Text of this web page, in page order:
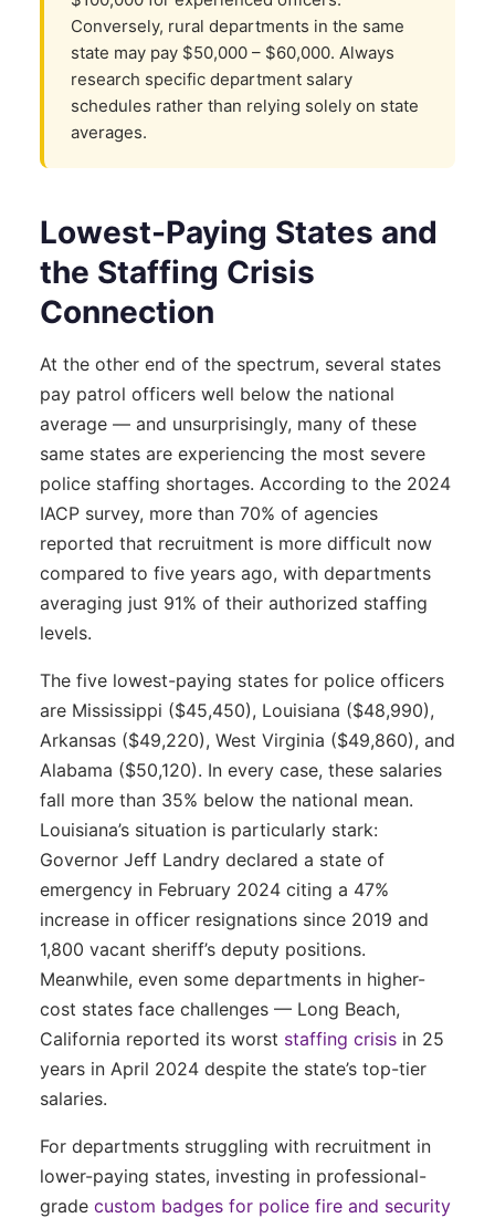
Conversely, rural departments in the same
state may pay $50,000 – $60,000. Always
research specific department salary
schedules rather than relying solely on state
averages.
Lowest-Paying States and
the Staffing Crisis
Connection
At the other end of the spectrum, several states
pay patrol officers well below the national
average — and unsurprisingly, many of these
same states are experiencing the most severe
police staffing shortages. According to the 2024
IACP survey, more than 70% of agencies
reported that recruitment is more difficult now
compared to five years ago, with departments
averaging just 91% of their authorized staffing
levels.
The five lowest-paying states for police officers
are Mississippi ($45,450), Louisiana ($48,990),
Arkansas ($49,220), West Virginia ($49,860), and
Alabama ($50,120). In every case, these salaries
fall more than 35% below the national mean.
Louisiana’s situation is particularly stark:
Governor Jeff Landry declared a state of
emergency in February 2024 citing a 47%
increase in officer resignations since 2019 and
1,800 vacant sheriff’s deputy positions.
Meanwhile, even some departments in higher-
cost states face challenges — Long Beach,
California reported its worst staffing crisis in 25
years in April 2024 despite the state’s top-tier
salaries.
For departments struggling with recruitment in
lower-paying states, investing in professional-
grade custom badges for police fire and security